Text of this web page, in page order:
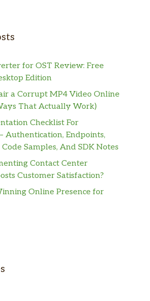
for OST Review: Free
Edition
a Corrupt MP4 Video Online
That Actually Work)
Checklist For
Authentication, Endpoints,
Samples, And SDK Notes
Contact Center
Customer Satisfaction?
Online Presence for